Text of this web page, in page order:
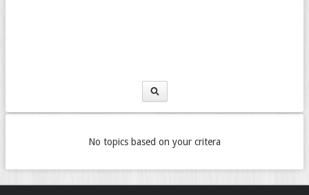
No topics based on your critera